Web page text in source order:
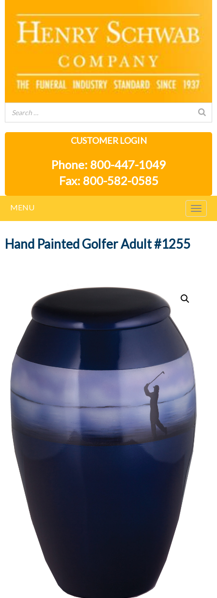
CUSTOMER LOGIN
Phone: 800-447-1049
Fax: 800-582-0585
MENU
Hand Painted Golfer Adult #1255